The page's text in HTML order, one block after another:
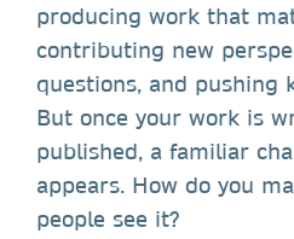
producing work that
contributing new
questions, and pushing
But once your work is
published, a familiar
appears. How do you
people see it?